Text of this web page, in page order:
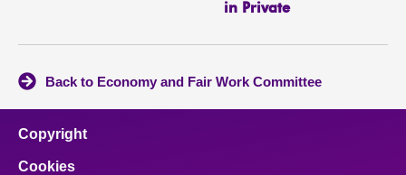
in Private
Back to Economy and Fair Work Committee
Copyright
Cookies